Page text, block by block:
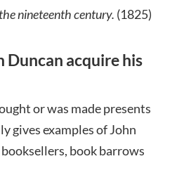
nineteenth century. (1825)
Duncan acquire his
or was made presents
gives examples of John
book barrows